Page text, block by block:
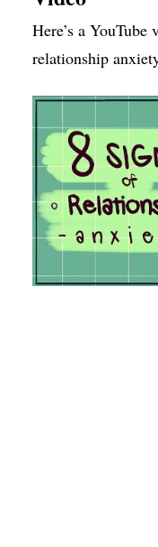
Here’s a
relationship